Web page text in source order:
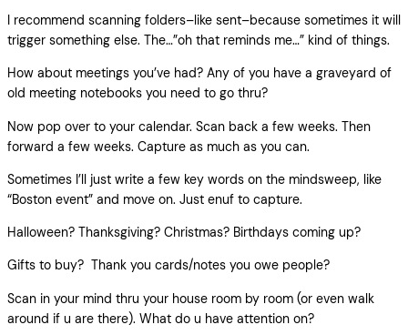
I recommend scanning folders–like sent–because sometimes it will
trigger something else. The…”oh that reminds me…” kind of things.
How about meetings you’ve had? Any of you have a graveyard of
old meeting notebooks you need to go thru?
Now pop over to your calendar. Scan back a few weeks. Then
forward a few weeks. Capture as much as you can.
Sometimes I’ll just write a few key words on the mindsweep, like
“Boston event” and move on. Just enuf to capture.
Halloween? Thanksgiving? Christmas? Birthdays coming up?
Gifts to buy? Thank you cards/notes you owe people?
Scan in your mind thru your house room by room (or even walk
around if u are there). What do u have attention on?